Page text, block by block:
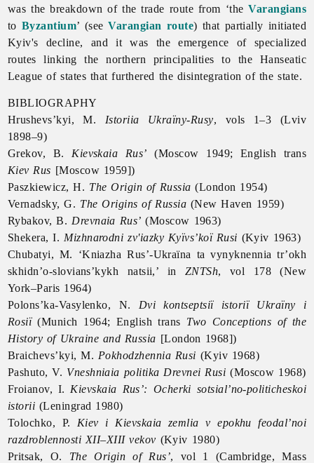
was the breakdown of the trade route from ‘theVarangians
to Byzantium’ (seeVarangian route) that partially initiated
Kyiv's decline, and it was the emergence of specialized
routes linking the northern principalities to the Hanseatic
League of states that furthered the disintegration of the state.
BIBLIOGRAPHY
Hrushevs’kyi, M. Istoriia Ukraïny-Rusy, vols 1–3 (Lviv
1898–9)
Grekov, B. Kievskaia Rus’ (Moscow 1949; English trans
Kiev Rus [Moscow 1959])
Paszkiewicz, H. The Origin of Russia (London 1954)
Vernadsky, G. The Origins of Russia (New Haven 1959)
Rybakov, B. Drevnaia Rus’ (Moscow 1963)
Shekera, I. Mizhnarodni zv'iazky Kyïvs’koï Rusi (Kyiv 1963)
Chubatyi, M. ‘Kniazha Rus’-Ukraïna ta vynyknennia tr’okh
skhidn’o-slovians’kykh natsii,’ in ZNTSh, vol 178 (New
York–Paris 1964)
Polons’ka-Vasylenko, N. Dvi kontseptsiï istoriï Ukraïny i
Rosiï(Munich 1964; English trans Two Conceptions of the
History of Ukraine and Russia [London 1968])
Braichevs’kyi, M. Pokhodzhennia Rusi (Kyiv 1968)
Pashuto, V. Vneshniaia politika Drevnei Rusi (Moscow 1968)
Froianov, I. Kievskaia Rus’: Ocherki sotsial’no-politicheskoi
istorii (Leningrad 1980)
Tolochko, P. Kiev i Kievskaia zemlia v epokhu feodal’noi
razdroblennosti XII–XIII vekov (Kyiv 1980)
Pritsak, O. The Origin of Rus’, vol 1 (Cambridge, Mass